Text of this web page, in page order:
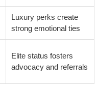
Luxury perks create
strong emotional ties
Elite status fosters
advocacy and referrals